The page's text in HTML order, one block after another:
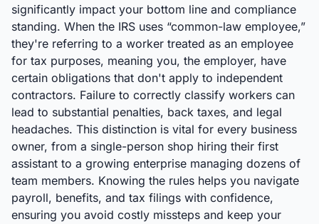
significantly impact your bottom line and compliance
standing. When the IRS uses “common-law employee,”
they're referring to a worker treated as an employee
for tax purposes, meaning you, the employer, have
certain obligations that don't apply to independent
contractors. Failure to correctly classify workers can
lead to substantial penalties, back taxes, and legal
headaches. This distinction is vital for every business
owner, from a single-person shop hiring their first
assistant to a growing enterprise managing dozens of
team members. Knowing the rules helps you navigate
payroll, benefits, and tax filings with confidence,
ensuring you avoid costly missteps and keep your